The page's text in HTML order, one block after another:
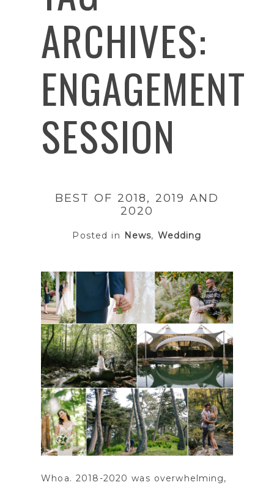
ARCHIVES:
ENGAGEMENT
SESSION
BEST OF 2018, 2019 AND
2020
Posted in News, Wedding
Whoa. 2018-2020 was overwhelming,